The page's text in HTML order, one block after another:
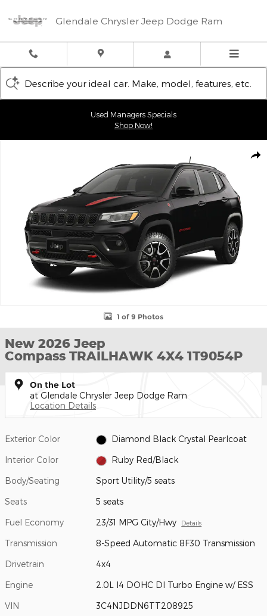
Glendale Chrysler Jeep Dodge Ram
Describe your ideal car. Make, model, features, etc.
Used Managers Specials
Shop Now!
1 of 9 Photos
New 2026 Jeep
Compass TRAILHAWK 4X4 1T9054P
On the Lot
at Glendale Chrysler Jeep Dodge Ram
Location Details
Exterior Color Diamond Black Crystal Pearlcoat
Interior Color Ruby Red/Black
Body/Seating Sport Utility/5 seats
Seats 5 seats
Fuel Economy 23/31 MPG City/Hwy Details
Transmission 8-Speed Automatic 8F30 Transmission
Drivetrain 4x4
Engine 2.0L I4 DOHC DI Turbo Engine w/ ESS
VIN 3C4NJDDN6TT208925